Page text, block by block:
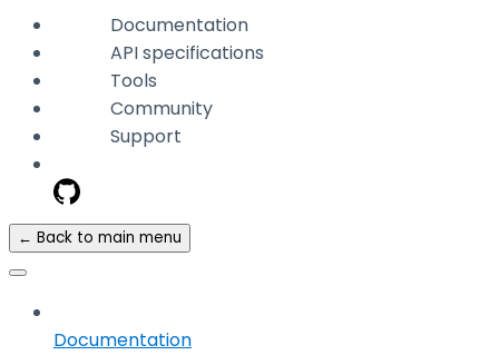
Documentation
API specifications
Tools
Community
Support
← Back to main menu
Documentation